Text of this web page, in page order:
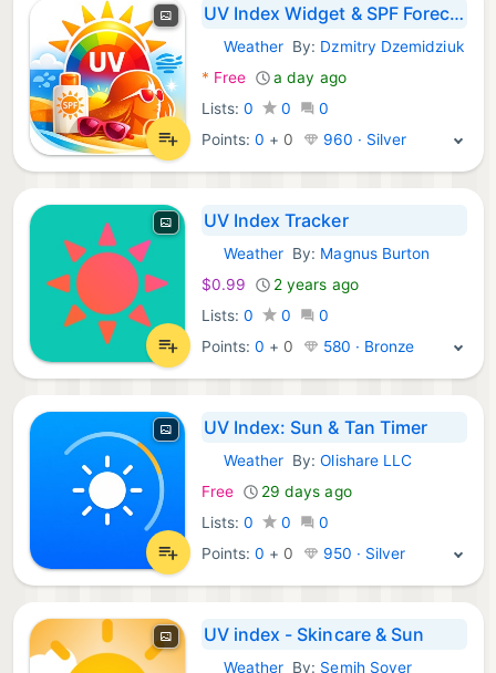
UV Index Widget & SPF Forecast
iOS Apps:
Weather By: Dzmitry Dzemidziuk
* Free
a day ago
Lists: 0 0
0
Points:0 + 0 960 · Silver
UV Index Tracker
iOS Apps:
Weather By: Magnus Burton
$0.99
2 years ago
Lists: 0 0
0
Points:0 + 0 580 · Bronze
UV Index: Sun & Tan Timer
iOS Apps:
Weather By:Olishare LLC
Free
29 days ago
Lists: 0 0
0
Points:0 + 0 950 · Silver
UV index - Skincare & Sun
Weather By: Semih Soyer